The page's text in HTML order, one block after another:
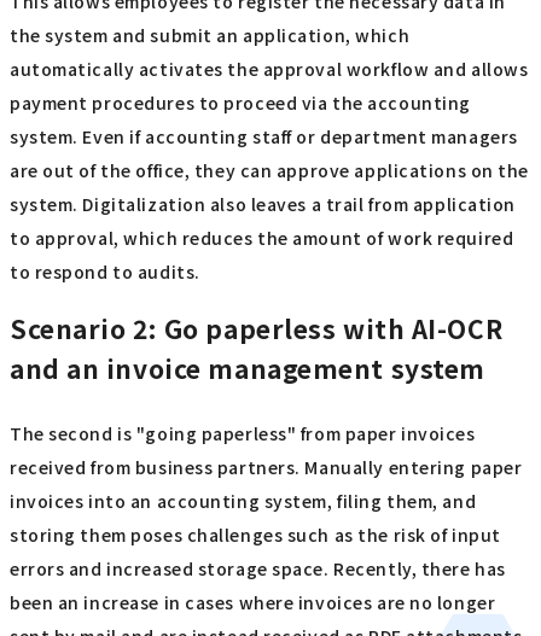
the system and submit an application, which
automatically activates the approval workflow and allows
payment procedures to proceed via the accounting
system. Even if accounting staff or department managers
are out of the office, they can approve applications on the
system. Digitalization also leaves a trail from application
to approval, which reduces the amount of work required
to respond to audits.
Scenario 2: Go paperless with AI-OCR
and an invoice management system
The second is "going paperless" from paper invoices
received from business partners. Manually entering paper
invoices into an accounting system, filing them, and
storing them poses challenges such as the risk of input
errors and increased storage space. Recently, there has
been an increase in cases where invoices are no longer